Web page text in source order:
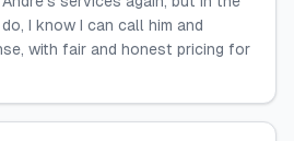
I know I can call him and
with fair and honest pricing for